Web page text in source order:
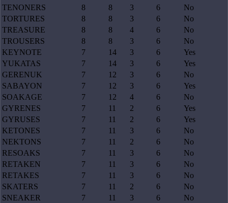
TENONERS
8 8 3 6
No
TORTURES
8 8 3 6
No
TREASURE
8 8 4 6
No
TROUSERS
8 8 3 6
No
KEYNOTE
7 14 3 6
Yes
YUKATAS
7 14 3 6
Yes
GERENUK
7 12 3 6
No
SABAYON
7 12 3 6
Yes
SOAKAGE
7 12 4 6
No
GYRENES
7 11 2 6
Yes
GYRUSES
7 11 2 6
Yes
KETONES
7 11 3 6
No
NEKTONS
7 11 2 6
No
RESOAKS
7 11 3 6
No
RETAKEN
7 11 3 6
No
RETAKES
7 11 3 6
No
SKATERS
7 11 2 6
No
SNEAKER
7 11 3 6
No